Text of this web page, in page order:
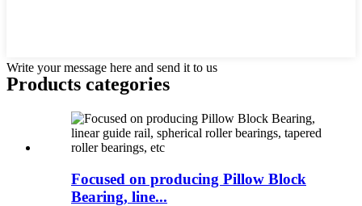
Write your message here and send it to us
Products categories
Focused on producing Pillow Block
Bearing, line...